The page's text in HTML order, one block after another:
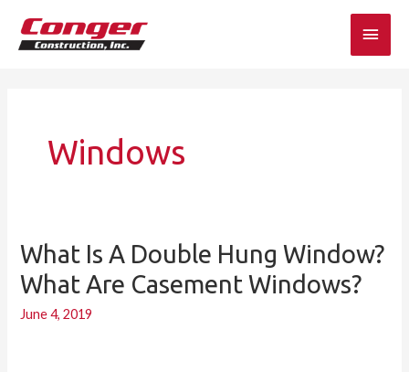
content
Main
Windows
What Is A Double Hung Window?
What Are Casement Windows?
June 4, 2019
What
a
double